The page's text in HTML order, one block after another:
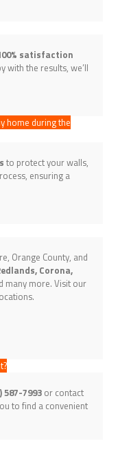
satisfaction
with the results, we’ll
home during the
to protect your walls,
ensuring a
Orange County, and
Corona,
many more. Visit our
587-7993or contact
to find a convenient